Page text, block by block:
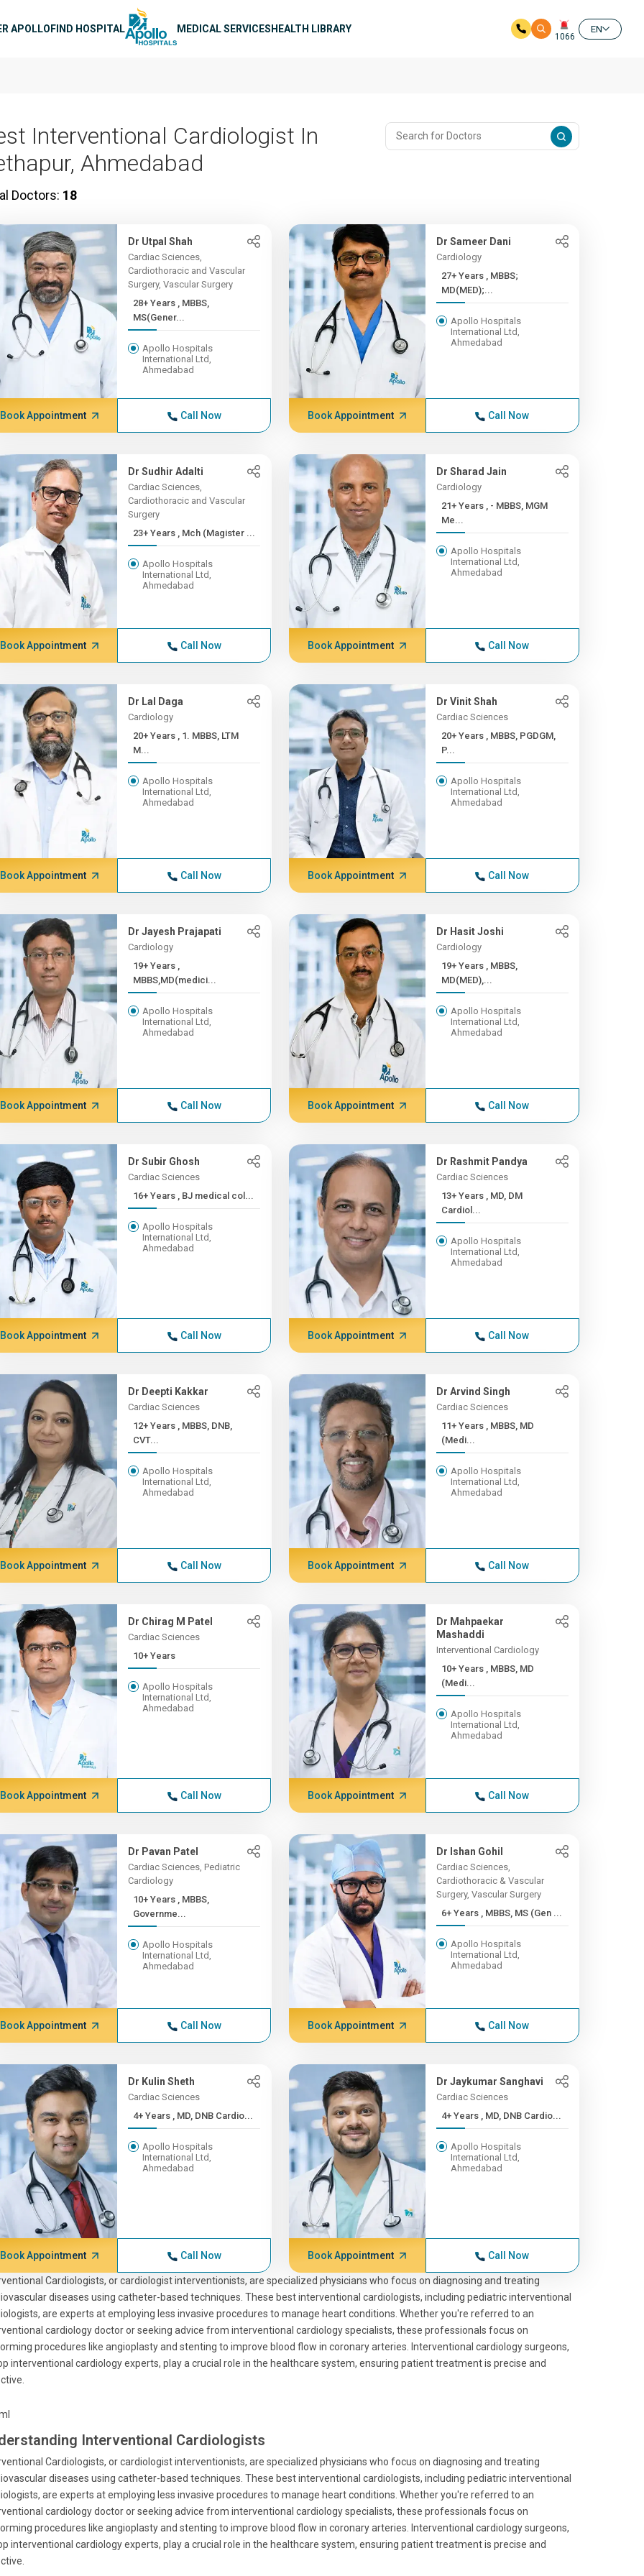
APOLLOFIND HOSPITAL MEDICAL SERVICESHEALTH LIBRARY
1066
EN
Interventional Cardiologist In
Ahmedabad
Doctors: 18
Dr Utpal Shah
Cardiac Sciences,
Cardiothoracic and Vascular
Surgery, Vascular Surgery
28+ Years , MBBS,
MS(Gener...
Apollo Hospitals
International Ltd,
Ahmedabad
Book Appointment Call Now
Dr Sameer Dani
Cardiology
27+ Years , MBBS;
MD(MED);...
Apollo Hospitals
International Ltd,
Ahmedabad
Book Appointment Call Now
Dr Sudhir Adalti
Cardiac Sciences,
Cardiothoracic and Vascular
Surgery
23+ Years , Mch (Magister ...
Apollo Hospitals
International Ltd,
Ahmedabad
Book Appointment Call Now
Dr Sharad Jain
Cardiology
21+ Years , - MBBS, MGM
Me...
Apollo Hospitals
International Ltd,
Ahmedabad
Book Appointment Call Now
Dr Lal Daga
Cardiology
20+ Years , 1. MBBS, LTM
M...
Apollo Hospitals
International Ltd,
Ahmedabad
Book Appointment Call Now
Dr Vinit Shah
Cardiac Sciences
20+ Years , MBBS, PGDGM,
P...
Apollo Hospitals
International Ltd,
Ahmedabad
Book Appointment Call Now
Dr Jayesh Prajapati
Cardiology
19+ Years ,
MBBS,MD(medici...
Apollo Hospitals
International Ltd,
Ahmedabad
Book Appointment Call Now
Dr Hasit Joshi
Cardiology
19+ Years , MBBS,
MD(MED),...
Apollo Hospitals
International Ltd,
Ahmedabad
Book Appointment Call Now
Dr Subir Ghosh
Cardiac Sciences
16+ Years , BJ medical col...
Apollo Hospitals
International Ltd,
Ahmedabad
Book Appointment Call Now
Dr Rashmit Pandya
Cardiac Sciences
13+ Years , MD, DM
Cardiol...
Apollo Hospitals
International Ltd,
Ahmedabad
Book Appointment Call Now
Dr Deepti Kakkar
Cardiac Sciences
12+ Years , MBBS, DNB,
CVT...
Apollo Hospitals
International Ltd,
Ahmedabad
Book Appointment Call Now
Dr Arvind Singh
Cardiac Sciences
11+ Years , MBBS, MD
(Medi...
Apollo Hospitals
International Ltd,
Ahmedabad
Book Appointment Call Now
Dr Chirag M Patel
Cardiac Sciences
10+ Years
Apollo Hospitals
International Ltd,
Ahmedabad
Book Appointment Call Now
Dr Mahpaekar
Mashaddi
Interventional Cardiology
10+ Years , MBBS, MD
(Medi...
Apollo Hospitals
International Ltd,
Ahmedabad
Book Appointment Call Now
Dr Pavan Patel
Cardiac Sciences, Pediatric
Cardiology
10+ Years , MBBS,
Governme...
Apollo Hospitals
International Ltd,
Ahmedabad
Book Appointment Call Now
Dr Ishan Gohil
Cardiac Sciences,
Cardiothoracic & Vascular
Surgery, Vascular Surgery
6+ Years , MBBS, MS (Gen ...
Apollo Hospitals
International Ltd,
Ahmedabad
Book Appointment Call Now
Dr Kulin Sheth
Cardiac Sciences
4+ Years , MD, DNB Cardio...
Apollo Hospitals
International Ltd,
Ahmedabad
Book Appointment Call Now
Dr Jaykumar Sanghavi
Cardiac Sciences
4+ Years , MD, DNB Cardio...
Apollo Hospitals
International Ltd,
Ahmedabad
Book Appointment Call Now
Cardiologists, or cardiologist interventionists, are specialized physicians who focus on diagnosing and treating
diseases using catheter-based techniques. These best interventional cardiologists, including pediatric interventional
are experts at employing less invasive procedures to manage heart conditions. Whether you're referred to an
cardiology doctor or seeking advice from interventional cardiology specialists, these professionals focus on
procedures like angioplasty and stenting to improve blood flow in coronary arteries. Interventional cardiology surgeons,
interventional cardiology experts, play a crucial role in the healthcare system, ensuring patient treatment is precise and
Interventional Cardiologists
Cardiologists, or cardiologist interventionists, are specialized physicians who focus on diagnosing and treating
diseases using catheter-based techniques. These best interventional cardiologists, including pediatric interventional
are experts at employing less invasive procedures to manage heart conditions. Whether you're referred to an
cardiology doctor or seeking advice from interventional cardiology specialists, these professionals focus on
procedures like angioplasty and stenting to improve blood flow in coronary arteries. Interventional cardiology surgeons,
interventional cardiology experts, play a crucial role in the healthcare system, ensuring patient treatment is precise and